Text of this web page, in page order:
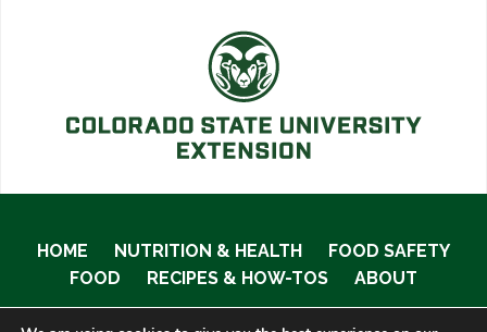
HOME NUTRITION & HEALTH
FOOD SAFETY
FOOD
RECIPES & HOW-TOS ABOUT